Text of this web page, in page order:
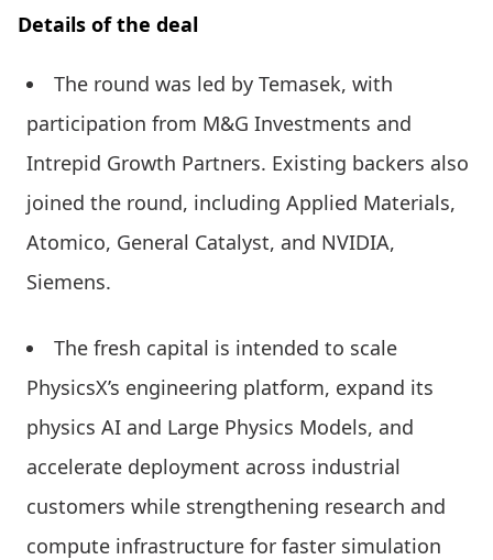
Details of the deal
The round was led by Temasek, with
participation from M&G Investments and
Intrepid Growth Partners. Existing backers also
joined the round, including Applied Materials,
Atomico, General Catalyst, and NVIDIA,
Siemens.
The fresh capital is intended to scale
PhysicsX’s engineering platform, expand its
physics AI and Large Physics Models, and
accelerate deployment across industrial
customers while strengthening research and
compute infrastructure for faster simulation